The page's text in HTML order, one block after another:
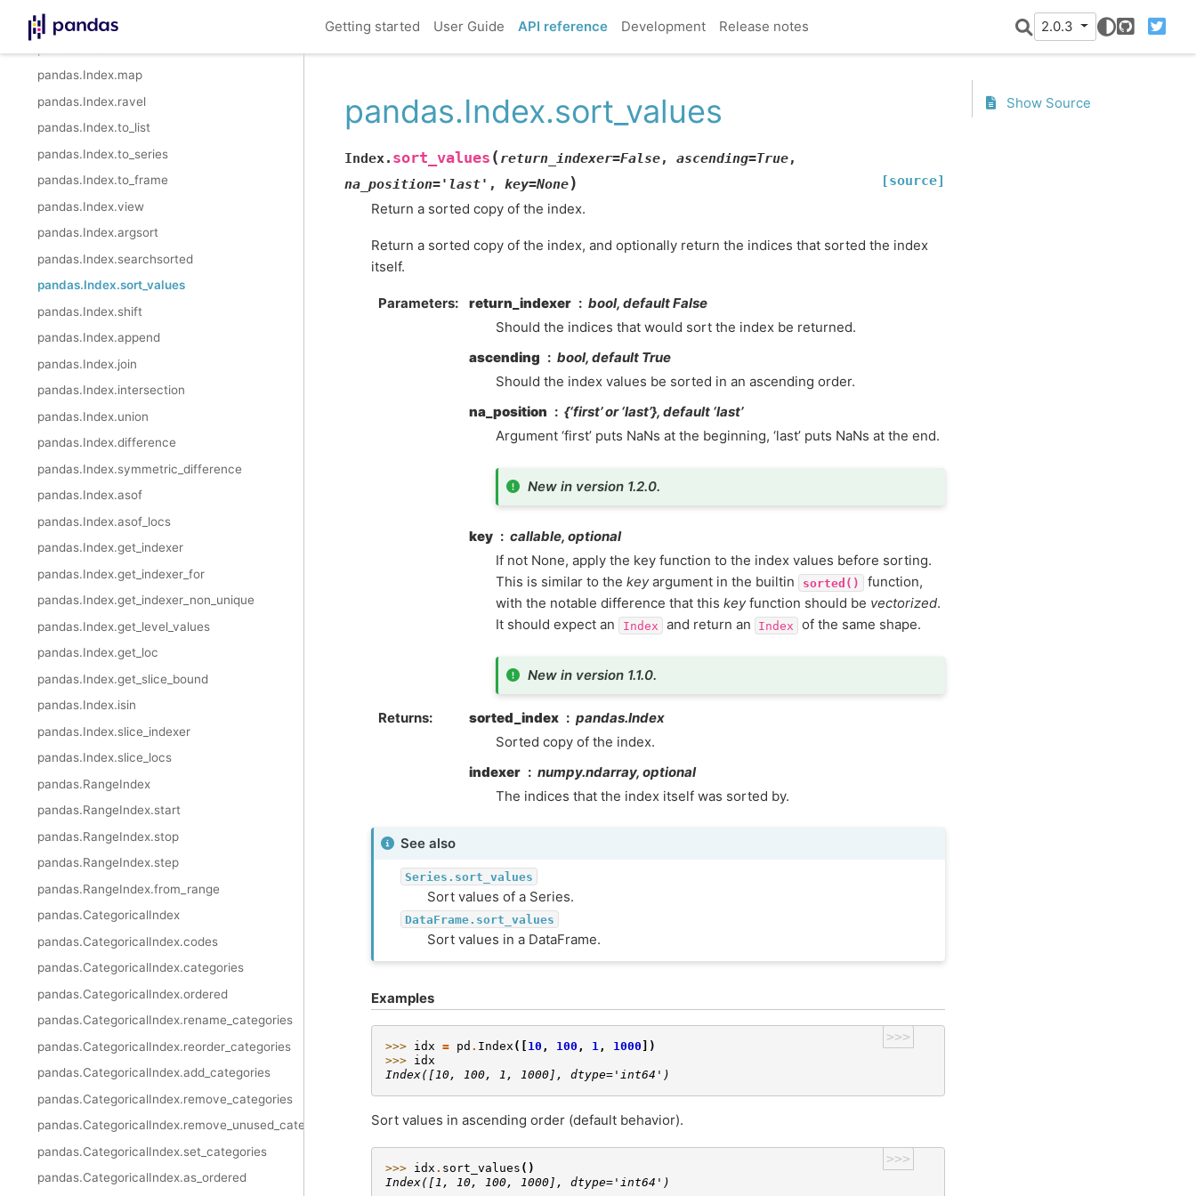
Getting started User Guide API reference Development Release notes 2.0.3
GitHubTwitter
pandas.Index.astype
pandas.Index.map
pandas.Index.ravel
pandas.Index.to_list
pandas.Index.to_series
pandas.Index.to_frame
pandas.Index.view
pandas.Index.argsort
pandas.Index.searchsorted
pandas.Index.sort_values
pandas.Index.shift
pandas.Index.append
pandas.Index.join
pandas.Index.intersection
pandas.Index.union
pandas.Index.difference
pandas.Index.symmetric_difference
pandas.Index.asof
pandas.Index.asof_locs
pandas.Index.get_indexer
pandas.Index.get_indexer_for
pandas.Index.get_indexer_non_unique
pandas.Index.get_level_values
pandas.Index.get_loc
pandas.Index.get_slice_bound
pandas.Index.isin
pandas.Index.slice_indexer
pandas.Index.slice_locs
pandas.RangeIndex
pandas.RangeIndex.start
pandas.RangeIndex.stop
pandas.RangeIndex.step
pandas.RangeIndex.from_range
pandas.CategoricalIndex
pandas.CategoricalIndex.codes
pandas.CategoricalIndex.categories
pandas.CategoricalIndex.ordered
pandas.CategoricalIndex.rename_categories
pandas.CategoricalIndex.reorder_categories
pandas.CategoricalIndex.add_categories
pandas.CategoricalIndex.remove_categories
pandas.CategoricalIndex.remove_unused_categories
pandas.CategoricalIndex.set_categories
pandas.CategoricalIndex.as_ordered
pandas.Index.sort_values
Index. sort_values ( return_indexer=False, ascending=True,
na_position='last' , key=None) [source]
Return a sorted copy of the index.
Return a sorted copy of the index, and optionally return the indices that sorted the index
itself.
Parameters return_indexer
bool, default False
Should the indices that would sort the index be returned.
ascending
bool, default True
Should the index values be sorted in an ascending order.
na_position
{‘first’ or ‘last’}, default ‘last’
Argument ‘first’ puts NaNs at the beginning, ‘last’ puts NaNs at the end.
New in version 1.2.0.
key
callable, optional
If not None, apply the key function to the index values before sorting.
This is similar to the keyargument in the builtin sorted()
function,
with the notable difference that this keyfunction should be vectorized.
It should expect an
Index and return an Index of the same shape.
New in version 1.1.0.
Returns sorted_index
pandas.Index
Sorted copy of the index.
indexer
numpy.ndarray, optional
The indices that the index itself was sorted by.
See also
Series.sort_values
Sort values of a Series.
DataFrame.sort_values
Sort values in a DataFrame.
Examples
>>>
>>> idx = pd . Index ([ 10 , 100 , 1 , 1000 ])
>>> idx
Index([10, 100, 1, 1000], dtype='int64')
Sort values in ascending order (default behavior).
>>>
>>> idx . sort_values ()
Index([1, 10, 100, 1000], dtype='int64')
Show Source